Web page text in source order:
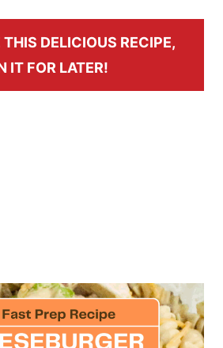
THIS DELICIOUS RECIPE,
IT FOR LATER!